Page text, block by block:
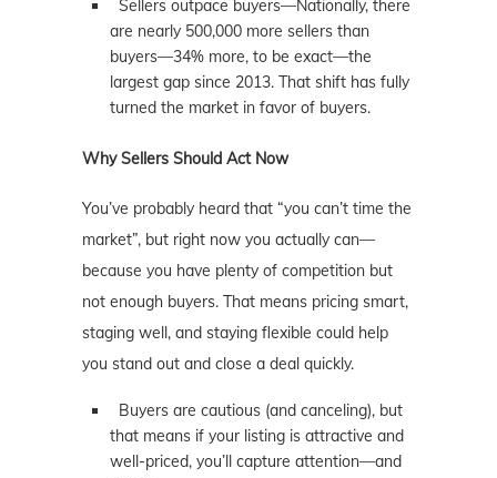
Sellers outpace buyers—Nationally, there
are nearly 500,000 more sellers than
buyers—34% more, to be exact—the
largest gap since 2013. That shift has fully
turned the market in favor of buyers.
Why Sellers Should Act Now
You’ve probably heard that “you can’t time the
market”, but right now you actually can—
because you have plenty of competition but
not enough buyers. That means pricing smart,
staging well, and staying flexible could help
you stand out and close a deal quickly.
Buyers are cautious (and canceling), but
that means if your listing is attractive and
well-priced, you’ll capture attention—and